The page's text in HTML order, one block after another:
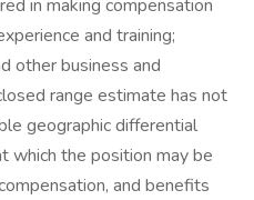
in making compensation
and training;
other business and
range estimate has not
geographic differential
which the position may be
and benefits